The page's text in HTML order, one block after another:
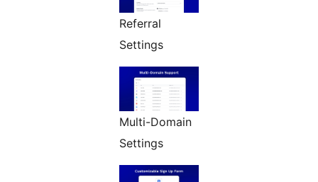
Referral
Settings
Multi-Domain
Settings